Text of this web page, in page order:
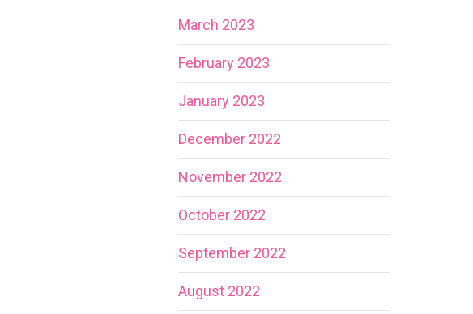
March 2023
February 2023
January 2023
December 2022
November 2022
October 2022
September 2022
August 2022